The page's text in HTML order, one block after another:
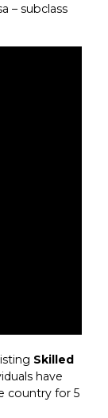
– subclass
Skilled
have
country for 5